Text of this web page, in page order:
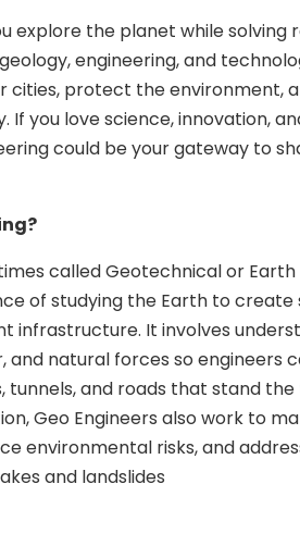
explore the planet while solving
engineering, and
cities, protect the environment,
If you love science, innovation,
could be your gateway to
called Geotechnical or Earth
of studying the Earth to create
infrastructure. It involves
and natural forces so engineers
tunnels, and roads that stand
Geo Engineers also work to
environmental risks, and
and landslides